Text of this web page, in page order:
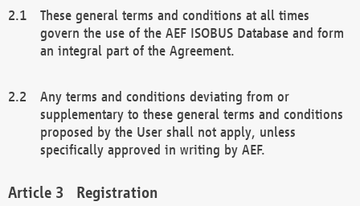
These general terms and conditions at all times
govern the use of the AEF ISOBUS Database and form
an integral part of the Agreement.
Any terms and conditions deviating from or
supplementary to these general terms and conditions
proposed by the User shall not apply, unless
specifically approved in writing by AEF.
Registration